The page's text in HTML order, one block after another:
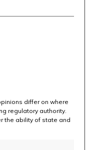
differ on where
regulatory authority.
the ability of state and